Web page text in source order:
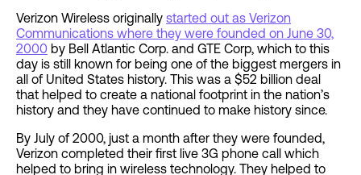
Verizon Wireless originally started out as Verizon
Communications where they were founded on June 30,
2000 by Bell Atlantic Corp. and GTE Corp, which to this
day is still known for being one of the biggest mergers in
all of United States history. This was a $52 billion deal
that helped to create a national footprint in the nation’s
history and they have continued to make history since.
By July of 2000, just a month after they were founded,
Verizon completed their first live 3G phone call which
helped to bring in wireless technology. They helped to